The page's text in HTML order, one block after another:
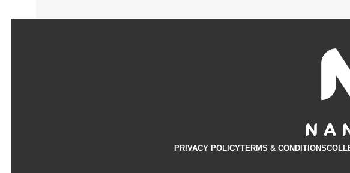
PRIVACY POLICYTERMS & CONDITIONS​